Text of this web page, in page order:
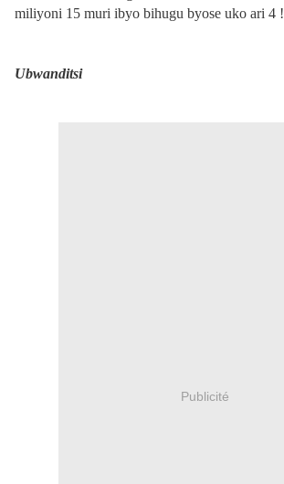
miliyoni 15 muri ibyo bihugu byose uko ari 4 !
Ubwanditsi
Publicité